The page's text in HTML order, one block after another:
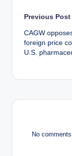
Post
Previous Post
CAGW
foreign price
U.S.
No